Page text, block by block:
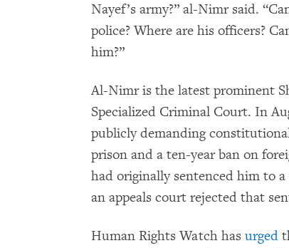
Nayef’s army?” al-Nimr said.
police? Where are his officers?
him?”
Al-Nimr is the latest prominent
Specialized Criminal Court. In
publicly demanding
prison and a ten-year ban on
had originally sentenced him to
an appeals court rejected that
Human Rights Watch has urged